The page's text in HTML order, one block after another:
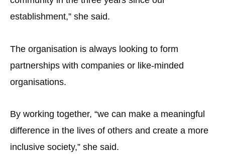
establishment,” she said.
The organisation is always looking to form
partnerships with companies or like-minded
organisations.
By working together, “we can make a meaningful
difference in the lives of others and create a more
inclusive society,” she said.